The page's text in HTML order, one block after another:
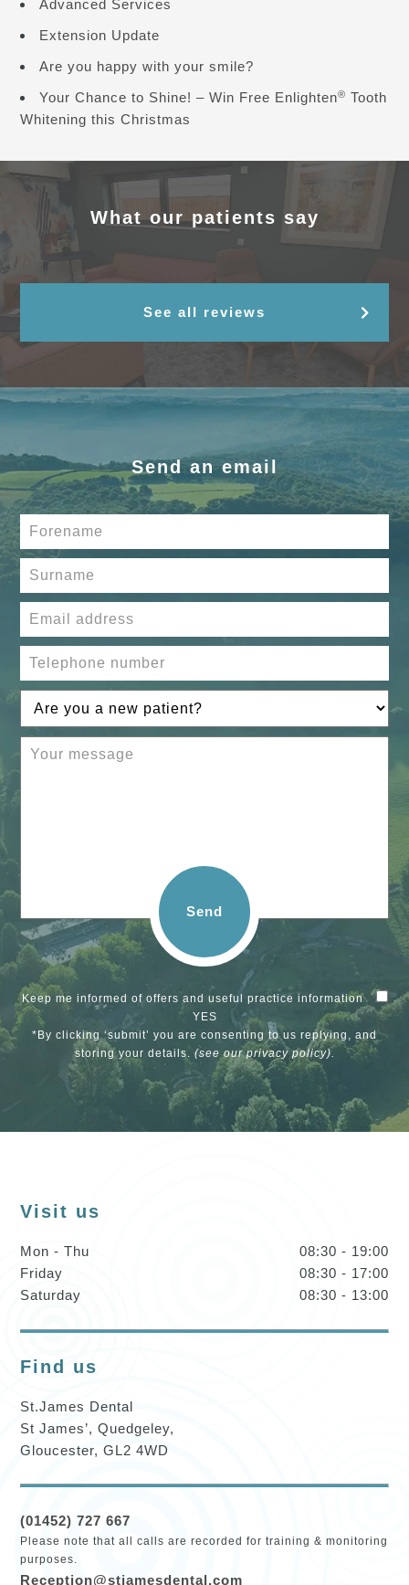
Advanced Services
Extension Update
Are you happy with your smile?
Your Chance to Shine! – Win Free Enlighten® Tooth
Whitening this Christmas
What our patients say
See all reviews
Send an email
Send
Keep me informed of offers and useful practice information
YES
*By clicking ‘submit’ you are consenting to us replying, and
storing your details.(see ourprivacy policy).
Visit us
Mon - Thu
08:30 - 19:00
Friday
08:30 - 17:00
Saturday
08:30 - 13:00
Find us
St.James Dental
St James’, Quedgeley,
Gloucester, GL2 4WD
(01452) 727 667
Please note that all calls are recorded for training & monitoring
purposes.
Reception@stjamesdental.com